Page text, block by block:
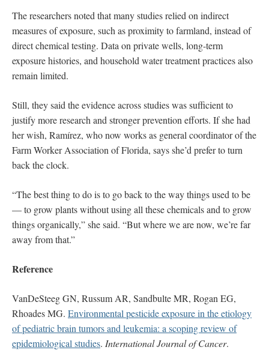
The researchers noted that many studies relied on indirect
measures of exposure, such as proximity to farmland, instead of
direct chemical testing. Data on private wells, long-term
exposure histories, and household water treatment practices also
remain limited.
Still, they said the evidence across studies was sufficient to
justify more research and stronger prevention efforts. If she had
her wish, Ramírez, who now works as general coordinator of the
Farm Worker Association of Florida, says she’d prefer to turn
back the clock.
“The best thing to do is to go back to the way things used to be
— to grow plants without using all these chemicals and to grow
things organically,” she said. “But where we are now, we’re far
away from that.”
Reference
VanDeSteeg GN, Russum AR, Sandbulte MR, Rogan EG,
Rhoades MG. Environmental pesticide exposure in the etiology
of pediatric brain tumors and leukemia: a scoping review of
epidemiological studies. International Journal of Cancer.